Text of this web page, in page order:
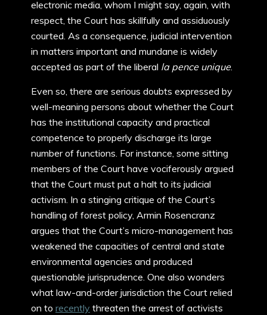
electronic media, whom I might say, again, with
respect, the Court has skillfully and assiduously
courted. As a consequence, judicial intervention
in matters important and mundane is widely
accepted as part of the liberal la pence unique.
Even so, there are serious doubts expressed by
well-meaning persons about whether the Court
has the institutional capacity and practical
competence to properly discharge its large
number of functions. For instance, some sitting
members of the Court have vociferously argued
that the Court must put a halt to its judicial
activism. In a stinging critique of the Court’s
handling of forest policy, Armin Rosencranz
argues that the Court’s micro-management has
weakened the capacities of central and state
environmental agencies and produced
questionable jurisprudence. One also wonders
what law-and-order jurisdiction the Court relied
on to recently threaten the arrest of activists